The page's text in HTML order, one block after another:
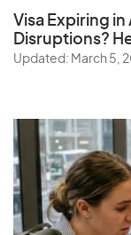
Visa Expiring in
Disruptions?
Updated: March 5,